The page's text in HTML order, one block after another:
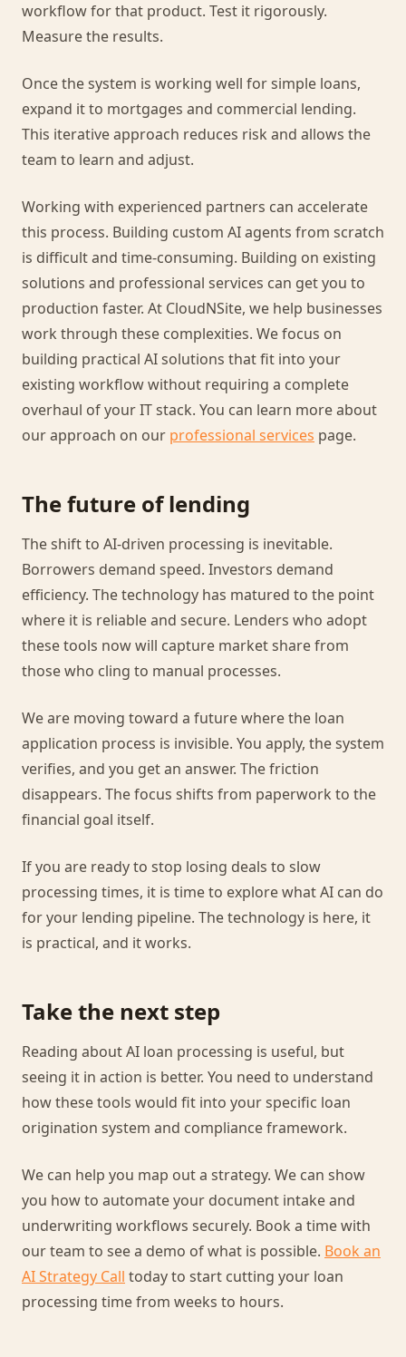
workflow for that product. Test it rigorously.
Measure the results.
Once the system is working well for simple loans,
expand it to mortgages and commercial lending.
This iterative approach reduces risk and allows the
team to learn and adjust.
Working with experienced partners can accelerate
this process. Building custom AI agents from scratch
is difficult and time-consuming. Building on existing
solutions and professional services can get you to
production faster. At CloudNSite, we help businesses
work through these complexities. We focus on
building practical AI solutions that fit into your
existing workflow without requiring a complete
overhaul of your IT stack. You can learn more about
our approach on our professional services page.
The future of lending
The shift to AI-driven processing is inevitable.
Borrowers demand speed. Investors demand
efficiency. The technology has matured to the point
where it is reliable and secure. Lenders who adopt
these tools now will capture market share from
those who cling to manual processes.
We are moving toward a future where the loan
application process is invisible. You apply, the system
verifies, and you get an answer. The friction
disappears. The focus shifts from paperwork to the
financial goal itself.
If you are ready to stop losing deals to slow
processing times, it is time to explore what AI can do
for your lending pipeline. The technology is here, it
is practical, and it works.
Take the next step
Reading about AI loan processing is useful, but
seeing it in action is better. You need to understand
how these tools would fit into your specific loan
origination system and compliance framework.
We can help you map out a strategy. We can show
you how to automate your document intake and
underwriting workflows securely. Book a time with
our team to see a demo of what is possible. Book an
AI Strategy Call today to start cutting your loan
processing time from weeks to hours.